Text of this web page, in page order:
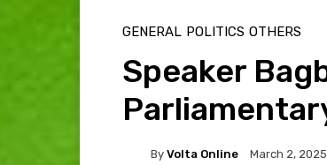
GENERAL POLITICS OTHERS
Speaker
By Volta Online March 2, 2025